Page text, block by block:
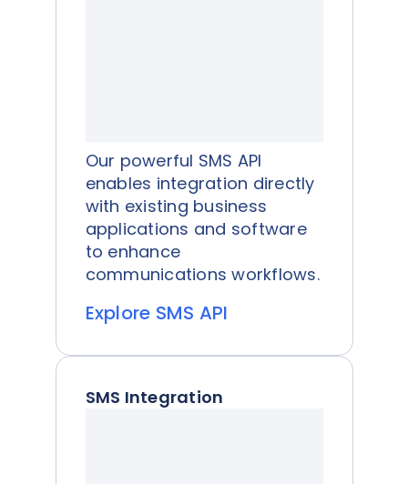
Our powerful SMS API
enables integration directly
with existing business
applications and software
to enhance
communications workflows.
Explore SMS API
SMS Integration